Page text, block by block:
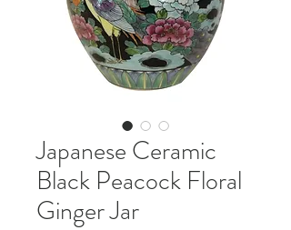
Japanese Ceramic
Black Peacock Floral
Ginger Jar